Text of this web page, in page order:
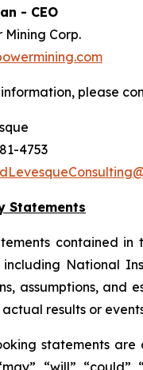
- CEO
Mining Corp.
please
4753
Statements
contained
National
assumptions, and
results or
statements are
“will”,